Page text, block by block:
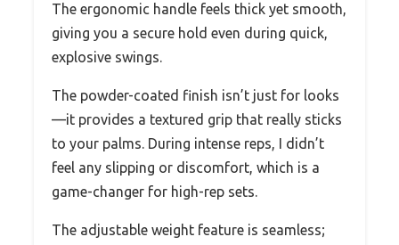
The ergonomic handle feels thick yet smooth,
giving you a secure hold even during quick,
explosive swings.
The powder-coated finish isn’t just for looks
—it provides a textured grip that really sticks
to your palms. During intense reps, I didn’t
feel any slipping or discomfort, which is a
game-changer for high-rep sets.
The adjustable weight feature is seamless;